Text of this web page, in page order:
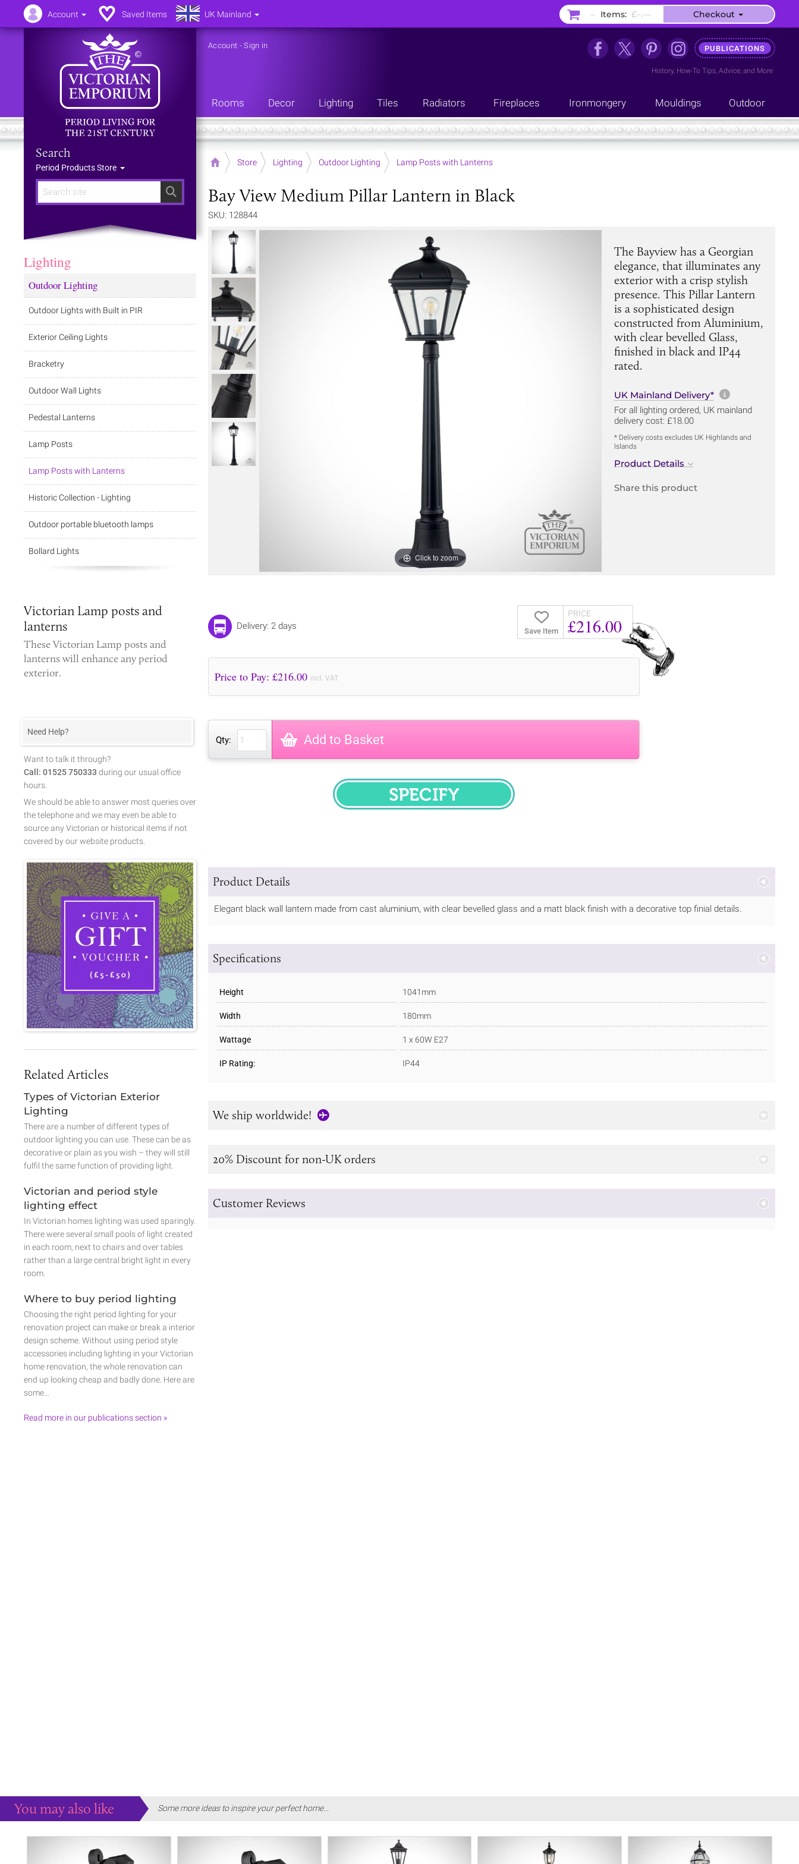
Search
Search
Period Products Store
Account -Sign in PUBLICATIONS
History, How-To Tips, Advice, and More
Rooms Decor Lighting Tiles Radiators Fireplaces Ironmongery Mouldings Outdoor
Home Store Lighting Outdoor Lighting Lamp Posts with Lanterns
Bay View Medium Pillar Lantern in Black
SKU: 128844
Click to zoom
The Bayview has a Georgian
elegance, that illuminates any
exterior with a crisp stylish
presence. This Pillar Lantern
is a sophisticated design
constructed from Aluminium,
with clear bevelled Glass,
finished in black and IP44
rated.
UK Mainland Delivery* More
For all lighting ordered, UK mainland
delivery cost: £18.00
* Delivery costs excludes UK Highlands and
Islands
Product Details
Share this product
Save Item
PRICE
£216.00
Delivery: 2 days
Price to Pay: £216.00 incl. VAT
Qty: Add to Basket
SPECIFY
Product Details
Elegant black wall lantern made from cast aluminium, with clear bevelled glass and a matt black finish with a decorative top finial details.
Specifications
Height 1041mm
Width 180mm
Wattage 1 x 60W E27
IP Rating: IP44
We ship worldwide!
20% Discount for non-UK orders
Customer Reviews
Lighting
Outdoor Lighting
Outdoor Lights with Built in PIR
Exterior Ceiling Lights
Bracketry
Outdoor Wall Lights
Pedestal Lanterns
Lamp Posts
Lamp Posts with Lanterns
Historic Collection - Lighting
Outdoor portable bluetooth lamps
Bollard Lights
Victorian Lamp posts and
lanterns
TheseVictorian Lamp posts and
lanterns will enhance any period
exterior.
Need Help?
Want to talk it through?
Call: 01525 750333 during our usual office
hours.
We should be able to answer most queries over
the telephone and we may even be able to
source any Victorian or historical items if not
covered by our website products.
Related Articles
Types of Victorian Exterior
Lighting
There are a number of different types of
outdoor lighting you can use. These can be as
decorative or plain as you wish – they will still
fulfil the same function of providing light.
Victorian and period style
lighting effect
In Victorian homes lighting was used sparingly.
There were several small pools of light created
in each room, next to chairs and over tables
rather than a large central bright light in every
room.
Where to buy period lighting
Choosing the right period lighting for your
renovation project can make or break a interior
design scheme. Without using period style
accessories including lighting in your Victorian
home renovation, the whole renovation can
end up looking cheap and badly done. Here are
some…
Read more in our publications section »
You may also like Some more ideas to inspire your perfect home...
Account Saved Items UK Mainland – Items: £–.–– Checkout